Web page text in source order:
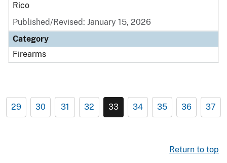
Rico
Published/Revised: January 15, 2026
Category
Firearms
29 30 31 32 33 34 35 36 37
Return to top